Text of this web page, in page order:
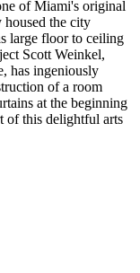
of Miami's original
housed the city
large floor to ceiling
Scott Weinkel,
has ingeniously
of a room
at the beginning
of this delightful arts